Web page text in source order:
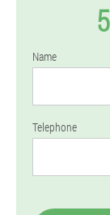
Name
Telephone